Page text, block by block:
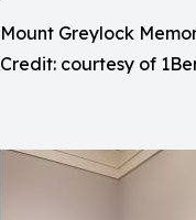
Mount Greylock
Credit: courtesy of